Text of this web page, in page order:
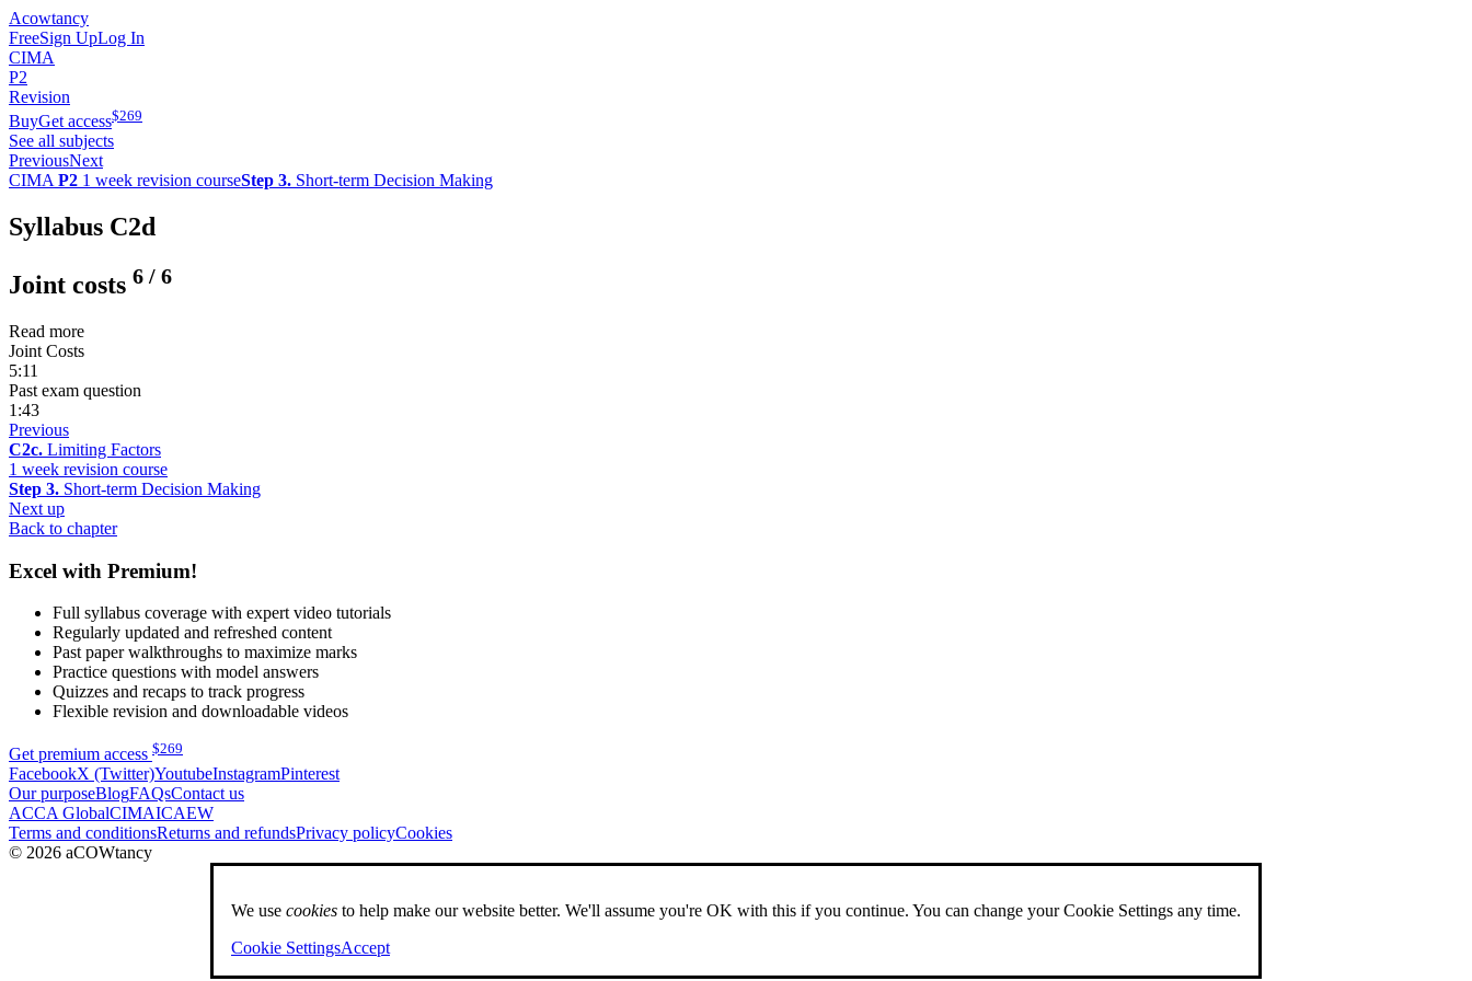
Acowtancy
FreeSign UpLog In
CIMA
P2
Revision
BuyGet access$269
See all subjects
PreviousNext
CIMA P2 1 week revision courseStep 3. Short-term Decision Making
Syllabus C2d
Joint costs 6 / 6
Read more
Joint Costs
5:11
Past exam question
1:43
Previous
C2c. Limiting Factors
1 week revision course
Step 3. Short-term Decision Making
Next up
Back to chapter
Excel with Premium!
Full syllabus coverage with expert video tutorials
Regularly updated and refreshed content
Past paper walkthroughs to maximize marks
Practice questions with model answers
Quizzes and recaps to track progress
Flexible revision and downloadable videos
Get premium access $269
FacebookX (Twitter)YoutubeInstagramPinterest
Our purposeBlogFAQsContact us
ACCA GlobalCIMAICAEW
Terms and conditionsReturns and refundsPrivacy policyCookies
© 2026 aCOWtancy
We use cookies to help make our website better. We'll assume you're OK with this if you continue. You can change your Cookie Settings any time.
Cookie SettingsAccept